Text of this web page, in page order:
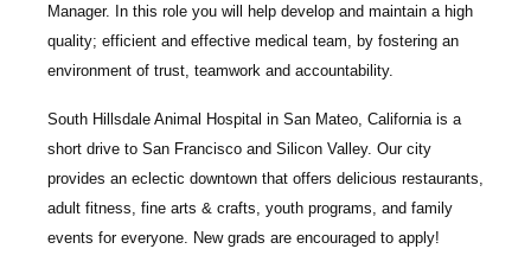
Manager. In this role you will help develop and maintain a high
quality; efficient and effective medical team, by fostering an
environment of trust, teamwork and accountability.
South Hillsdale Animal Hospital in San Mateo, California is a
short drive to San Francisco and Silicon Valley. Our city
provides an eclectic downtown that offers delicious restaurants,
adult fitness, fine arts & crafts, youth programs, and family
events for everyone.
New grads are encouraged to apply!